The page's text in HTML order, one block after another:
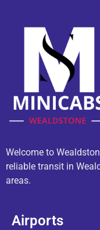
Welcome to
reliable transit in
areas.
Airports